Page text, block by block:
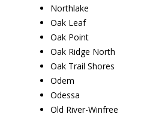
Northlake
Oak Leaf
Oak Point
Oak Ridge North
Oak Trail Shores
Odem
Odessa
Old River-Winfree